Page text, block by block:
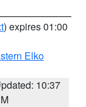
) expires 01:00
Elko
10:37